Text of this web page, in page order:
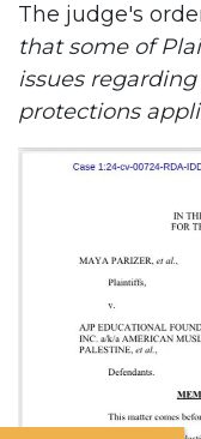
The judge's
that some of
issues
protections